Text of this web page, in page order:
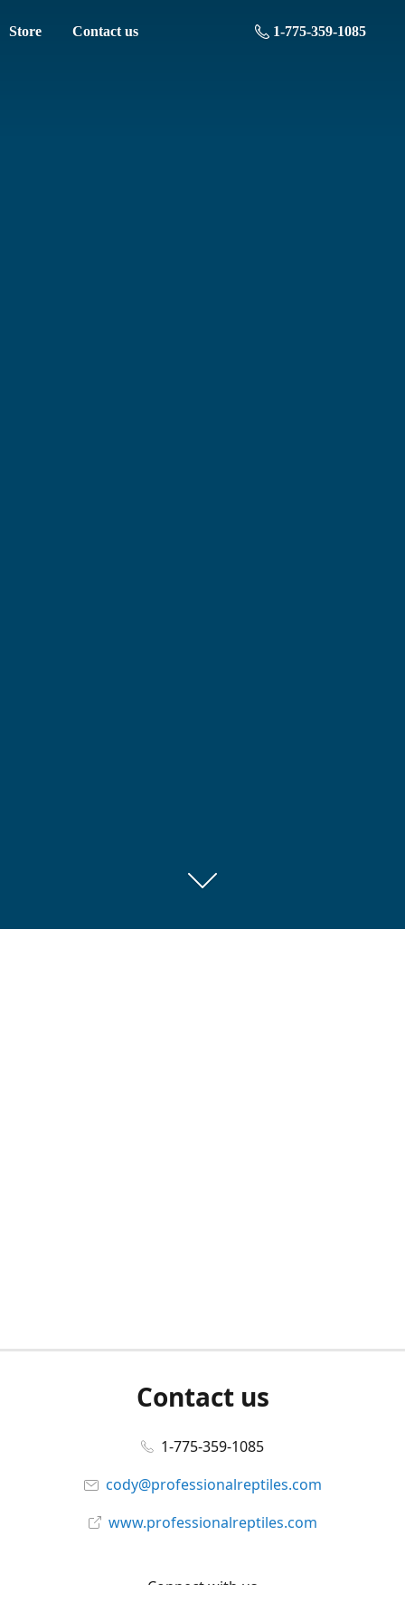
Store Contact us 1-775-359-1085
Contact us
1-775-359-1085
cody@professionalreptiles.com
www.professionalreptiles.com
Connect with us